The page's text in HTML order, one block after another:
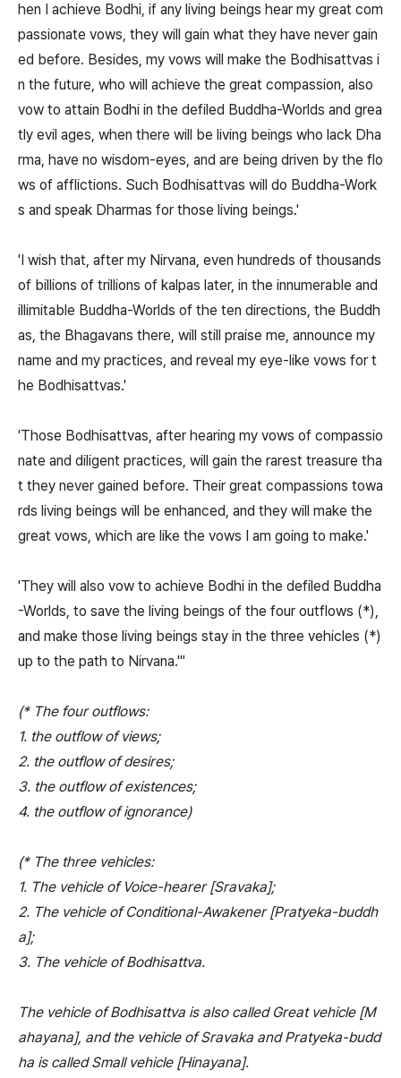
hen I achieve Bodhi, if any living beings hear my great com
passionate vows, they will gain what they have never gain
ed before. Besides, my vows will make the Bodhisattvas i
n the future, who will achieve the great compassion, also
vow to attain Bodhi in the defiled Buddha-Worlds and grea
tly evil ages, when there will be living beings who lack Dha
rma, have no wisdom-eyes, and are being driven by the flo
ws of afflictions. Such Bodhisattvas will do Buddha-Work
s and speak Dharmas for those living beings.'
'I wish that, after my Nirvana, even hundreds of thousands
of billions of trillions of kalpas later, in the innumerable and
illimitable Buddha-Worlds of the ten directions, the Buddh
as, the Bhagavans there, will still praise me, announce my
name and my practices, and reveal my eye-like vows for t
he Bodhisattvas.'
'Those Bodhisattvas, after hearing my vows of compassio
nate and diligent practices, will gain the rarest treasure tha
t they never gained before. Their great compassions towa
rds living beings will be enhanced, and they will make the
great vows, which are like the vows I am going to make.'
'They will also vow to achieve Bodhi in the defiled Buddha
-Worlds, to save the living beings of the four outflows (*),
and make those living beings stay in the three vehicles (*)
up to the path to Nirvana.'"
(* The four outflows:
1. the outflow of views;
2. the outflow of desires;
3. the outflow of existences;
4. the outflow of ignorance)
(* The three vehicles:
1. The vehicle of Voice-hearer [Sravaka];
2. The vehicle of Conditional-Awakener [Pratyeka-buddh
a];
3. The vehicle of Bodhisattva.
The vehicle of Bodhisattva is also called Great vehicle [M
ahayana], and the vehicle of Sravaka and Pratyeka-budd
ha is called Small vehicle [Hinayana].